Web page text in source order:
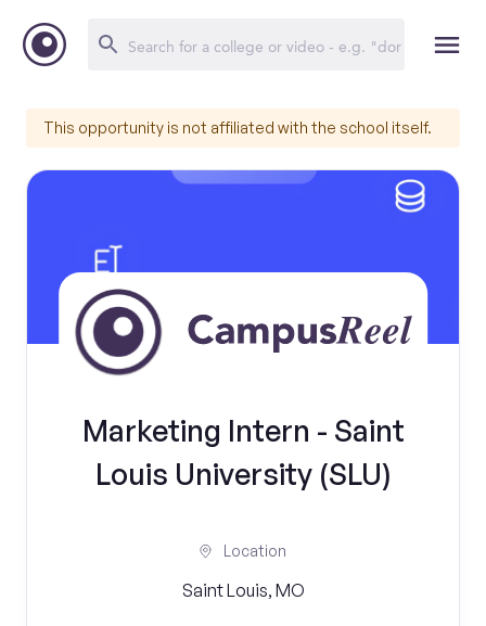
This opportunity is not affiliated with the school itself.
Marketing Intern - Saint
Louis University (SLU)
Location
Saint Louis, MO